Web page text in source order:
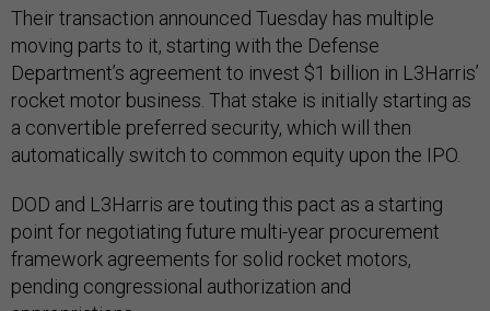
Their transaction announced Tuesday has multiple
moving parts to it, starting with the Defense
Department’s agreement to invest $1 billion in L3Harris’
rocket motor business. That stake is initially starting as
a convertible preferred security, which will then
automatically switch to common equity upon the IPO.
DOD and L3Harris are touting this pact as a starting
point for negotiating future multi-year procurement
framework agreements for solid rocket motors,
pending congressional authorization and